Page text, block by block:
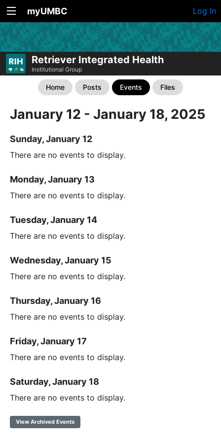
myUMBC Log In
Retriever Integrated Health
Institutional Group
Home Posts Events Files
January 12 - January 18, 2025
Sunday, January 12
There are no events to display.
Monday, January 13
There are no events to display.
Tuesday, January 14
There are no events to display.
Wednesday, January 15
There are no events to display.
Thursday, January 16
There are no events to display.
Friday, January 17
There are no events to display.
Saturday, January 18
There are no events to display.
View Archived Events